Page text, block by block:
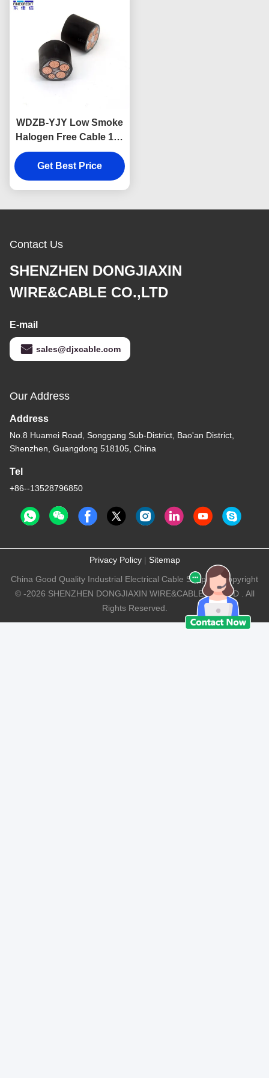
WDZB-YJY Low Smoke
Halogen Free Cable 1.5-
630mm2 Size insulated
3×10mm2
Get Best Price
Contact Us
SHENZHEN DONGJIAXIN
WIRE&CABLE CO.,LTD
E-mail
sales@djxcable.com
Our Address
Address
No.8 Huamei Road, Songgang Sub-District, Bao'an District,
Shenzhen, Guangdong 518105, China
Tel
+86--13528796850
Privacy Policy| Sitemap
China Good Quality Industrial Electrical Cable Supplier. Copyright
© -2026 SHENZHEN DONGJIAXIN WIRE&CABLE CO.,LTD . All
Rights Reserved.